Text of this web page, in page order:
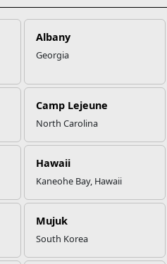
Albany
Georgia
Camp Lejeune
North Carolina
Hawaii
Kaneohe Bay, Hawaii
Mujuk
South Korea